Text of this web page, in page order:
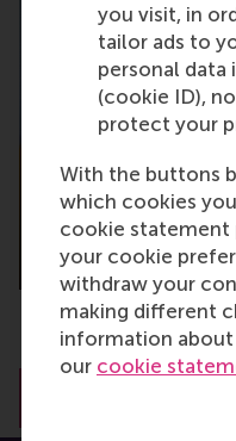
you visit, in
tailor ads to
personal data
(cookie ID),
protect your
With the buttons
which cookies
cookie statement
your cookie
withdraw your
making different
information
our cookie
What gets some
product content
about more than
others?